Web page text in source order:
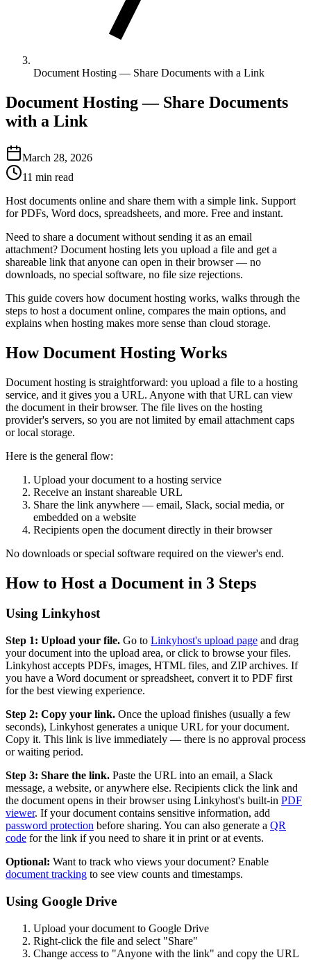
Document Hosting — Share Documents with a Link
Document Hosting — Share Documents
with a Link
March 28, 2026
11 min read
Host documents online and share them with a simple link. Support
for PDFs, Word docs, spreadsheets, and more. Free and instant.
Need to share a document without sending it as an email
attachment? Document hosting lets you upload a file and get a
shareable link that anyone can open in their browser — no
downloads, no special software, no file size rejections.
This guide covers how document hosting works, walks through the
steps to host a document online, compares the main options, and
explains when hosting makes more sense than cloud storage.
How Document Hosting Works
Document hosting is straightforward: you upload a file to a hosting
service, and it gives you a URL. Anyone with that URL can view
the document in their browser. The file lives on the hosting
provider's servers, so you are not limited by email attachment caps
or local storage.
Here is the general flow:
Upload your document to a hosting service
Receive an instant shareable URL
Share the link anywhere — email, Slack, social media, or
embedded on a website
Recipients open the document directly in their browser
No downloads or special software required on the viewer's end.
How to Host a Document in 3 Steps
Using Linkyhost
Step 1: Upload your file. Go to Linkyhost's upload page and drag
your document into the upload area, or click to browse your files.
Linkyhost accepts PDFs, images, HTML files, and ZIP archives. If
you have a Word document or spreadsheet, convert it to PDF first
for the best viewing experience.
Step 2: Copy your link. Once the upload finishes (usually a few
seconds), Linkyhost generates a unique URL for your document.
Copy it. This link is live immediately — there is no approval process
or waiting period.
Step 3: Share the link. Paste the URL into an email, a Slack
message, a website, or anywhere else. Recipients click the link and
the document opens in their browser using Linkyhost's built-in PDF
viewer. If your document contains sensitive information, add
password protection before sharing. You can also generate a QR
code for the link if you need to share it in print or at events.
Optional: Want to track who views your document? Enable
document tracking to see view counts and timestamps.
Using Google Drive
Upload your document to Google Drive
Right-click the file and select "Share"
Change access to "Anyone with the link" and copy the URL